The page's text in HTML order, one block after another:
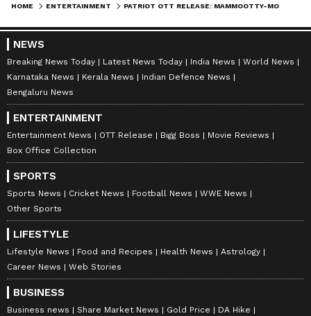
HOME ENTERTAINMENT
NEWS
Breaking News Today Latest News Today India News
World News
Karnataka News
Kerala News
Indian Defence News
Bengaluru News
ENTERTAINMENT
Entertainment News OTT Release Bigg Boss
Movie Reviews
Box Office Collection
SPORTS
Sports News Cricket News Football News
WWE News
Other Sports
LIFESTYLE
Lifestyle News Food and Recipes Health News
Astrology
Career News
Web Stories
BUSINESS
Business news Share Market News Gold Price
DA Hike